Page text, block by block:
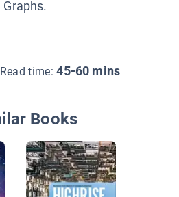
Graphs.
Read time:45-60 mins
Books